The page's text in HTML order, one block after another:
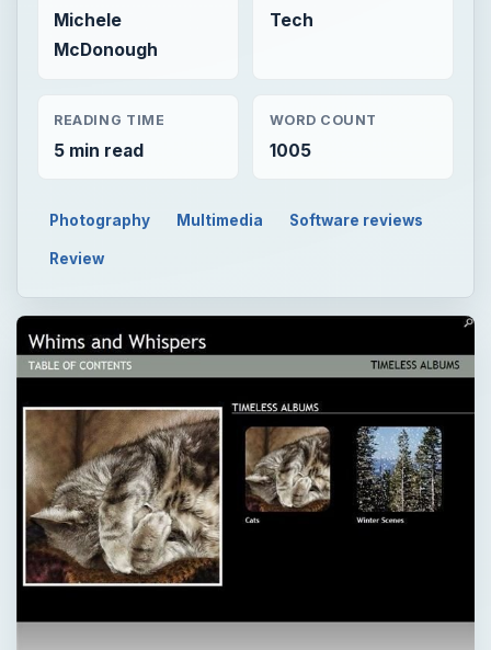
Michele
McDonough
Tech
READING TIME
5 min read
WORD COUNT
1005
Photography Multimedia Software reviews
Review